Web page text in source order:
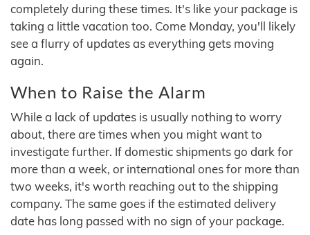
completely during these times. It's like your package is
taking a little vacation too. Come Monday, you'll likely
see a flurry of updates as everything gets moving
again.
When to Raise the Alarm
While a lack of updates is usually nothing to worry
about, there are times when you might want to
investigate further. If domestic shipments go dark for
more than a week, or international ones for more than
two weeks, it's worth reaching out to the shipping
company. The same goes if the estimated delivery
date has long passed with no sign of your package.